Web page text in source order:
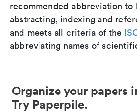
recommended abbreviation to
abstracting, indexing and
and meets all criteria of the
abbreviating names of
Organize your papers
Try Paperpile.